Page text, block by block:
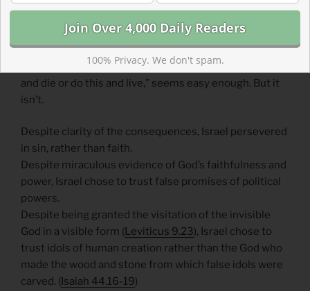
Warnings, promises, consequences, and blessings all
seem like they would be effective motivators. “Do this
and die or do this and live,” seems easy enough. But it
isn’t.
Despite clarity of the consequences, Israel persevered
in sin, rather than faith.
Despite miraculous evidence of God’s faithfulness and
power, Israel chose to trust false promises of political
powers.
Despite being granted the visitation of the invisible
God in a visible form (Leviticus 9.23), Israel chose to
trust idols of human creation rather than the God who
made the wood and stone from which false idols were
carved. (Isaiah 44.16-19)
100% Privacy. We don't spam.